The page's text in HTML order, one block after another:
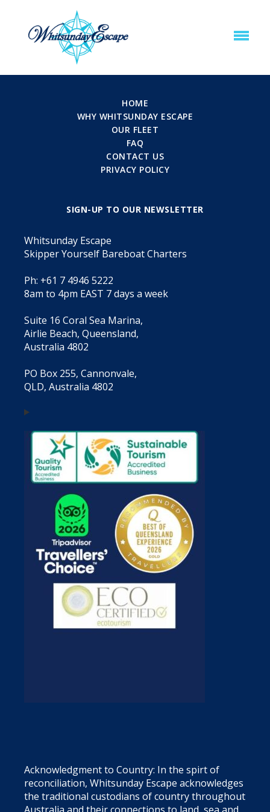
HOME
WHY WHITSUNDAY ESCAPE
OUR FLEET
FAQ
CONTACT US
PRIVACY POLICY
SIGN-UP TO OUR NEWSLETTER
Whitsunday Escape
Skipper Yourself Bareboat Charters
Ph: +61 7 4946 5222
8am to 4pm EAST 7 days a week
Suite 16 Coral Sea Marina,
Airlie Beach, Queensland,
Australia 4802
PO Box 255, Cannonvale,
QLD, Australia 4802
Acknowledgment to Country: In the spirt of
reconciliation, Whitsunday Escape acknowledges
the traditional custodians of country throughout